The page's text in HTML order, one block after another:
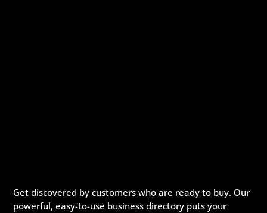
Get discovered by customers who are ready to buy. Our
powerful, easy-to-use business directory puts your